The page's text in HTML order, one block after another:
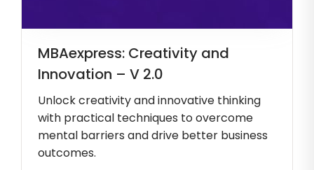
MBAexpress: Creativity and
Innovation – V 2.0
Unlock creativity and innovative thinking
with practical techniques to overcome
mental barriers and drive better business
outcomes.